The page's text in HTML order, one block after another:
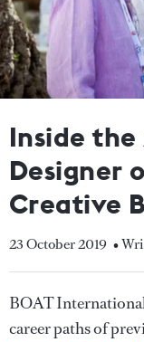
Inside the
Designer
Creative
23 October 2019 •
BOAT
career paths of